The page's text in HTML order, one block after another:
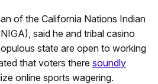
of the California Nations Indian
said he and tribal casino
state are open to working
that voters there soundly
online sports wagering.